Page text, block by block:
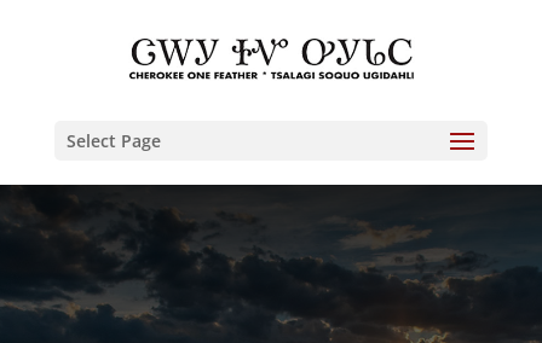
Select Page